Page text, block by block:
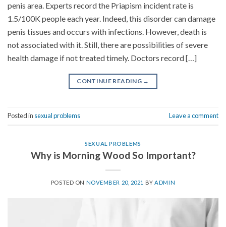
penis area. Experts record the Priapism incident rate is
1.5/100K people each year. Indeed, this disorder can damage
penis tissues and occurs with infections. However, death is
not associated with it. Still, there are possibilities of severe
health damage if not treated timely. Doctors record […]
CONTINUE READING →
Posted in sexual problems Leave a comment
SEXUAL PROBLEMS
Why is Morning Wood So Important?
POSTED ON NOVEMBER 20, 2021 BYADMIN